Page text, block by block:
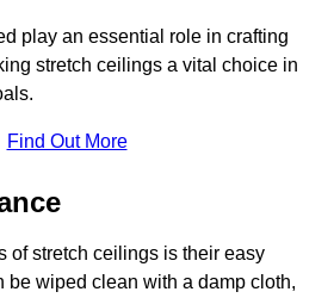
play an essential role in crafting
stretch ceilings a vital choice in
Find Out More
of stretch ceilings is their easy
be wiped clean with a damp cloth,